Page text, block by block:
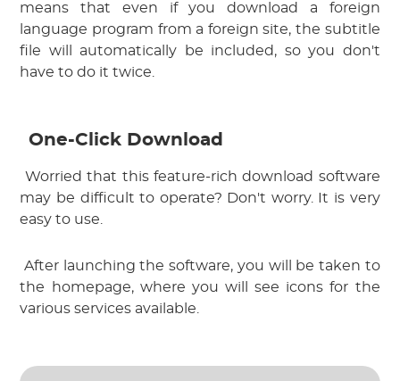
means that even if you download a foreign
language program from a foreign site, the subtitle
file will automatically be included, so you don't
have to do it twice.
One-Click Download
may be difficult to operate? Don't worry. It is very
easy to use.
After launching the software, you will be taken to
the homepage, where you will see icons for the
various services available.